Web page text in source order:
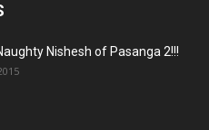
Nishesh of Pasanga 2!!!